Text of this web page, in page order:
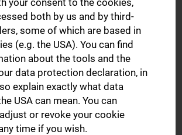
National Response to the EU
Cancer Network
together the three university-based
Cancer Centers in Vienna, Graz, and
a national alliance for excellence in
official Austrian partner of the EU
Cancer, the ACCN aims to establish
your consent to the cookies,
both by us and by third-
some of which are based in
(e.g. the USA). You can find
about the tools and the
data protection declaration, in
explain exactly what data
USA can mean. You can
or revoke your cookie
time if you wish.